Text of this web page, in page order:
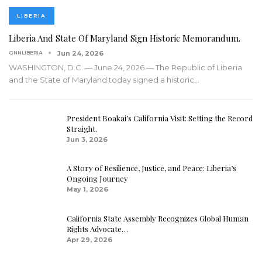
LIBERIA
Liberia And State Of Maryland Sign Historic Memorandum.
GNNLIBERIA Jun 24, 2026
WASHINGTON, D.C. — June 24, 2026 — The Republic of Liberia
and the State of Maryland today signed a historic
President Boakai’s California Visit: Setting the Record
Straight.
Jun 3, 2026
A Story of Resilience, Justice, and Peace: Liberia’s
Ongoing Journey
May 1, 2026
California State Assembly Recognizes Global Human
Rights Advocate…
Apr 29, 2026